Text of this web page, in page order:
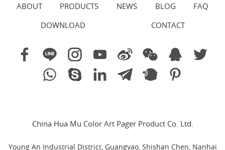
ABOUT PRODUCTS NEWS BLOG
FAQ
DOWNLOAD
CONTACT
China Hua Mu Color Art Pager Product Co. Ltd.
Young An Industrial District, Guangyao, Shishan Chen, Nanhai